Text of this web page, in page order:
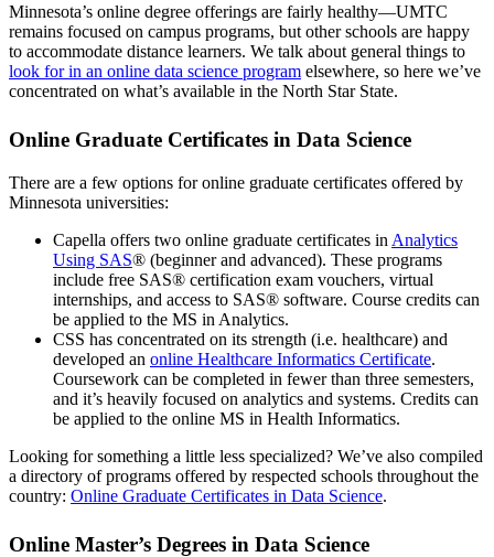
Minnesota’s online degree offerings are fairly healthy—UMTC
remains focused on campus programs, but other schools are happy
to accommodate distance learners. We talk about general things to
look for in an online data science program elsewhere, so here we’ve
concentrated on what’s available in the North Star State.
Online Graduate Certificates in Data Science
There are a few options for online graduate certificates offered by
Minnesota universities:
Capella offers two online graduate certificates in Analytics
Using SAS® (beginner and advanced). These programs
include free SAS® certification exam vouchers, virtual
internships, and access to SAS® software. Course credits can
be applied to the MS in Analytics.
CSS has concentrated on its strength (i.e. healthcare) and
developed an online Healthcare Informatics Certificate.
Coursework can be completed in fewer than three semesters,
and it’s heavily focused on analytics and systems. Credits can
be applied to the online MS in Health Informatics.
Looking for something a little less specialized? We’ve also compiled
a directory of programs offered by respected schools throughout the
country: Online Graduate Certificates in Data Science.
Online Master’s Degrees in Data Science